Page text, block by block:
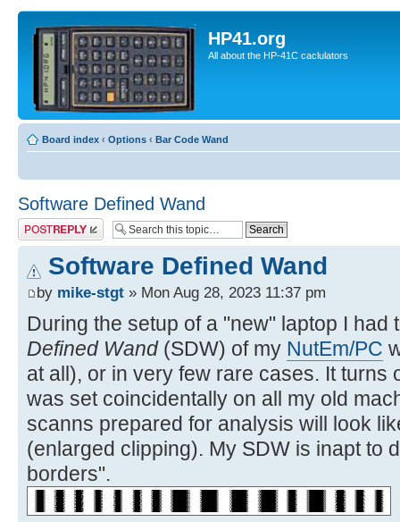
HP41.org
All about the HP-41C caclulators
Board index ‹ Options ‹ Bar Code Wand
Software Defined Wand
Post a reply
Software Defined Wand
by mike-stgt » Mon Aug 28, 2023 11:37 pm
During the setup of a "new" laptop I had
Defined Wand(SDW) of my NutEm/PC
at all), or in very few rare cases. It turns
was set coincidentally on all my old
scanns prepared for analysis will look
(enlarged clipping). My SDW is inapt to
borders".